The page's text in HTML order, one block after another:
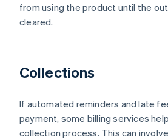
from using the product until the
cleared.
Collections
If automated reminders and late
payment, some billing services
collection process. This can